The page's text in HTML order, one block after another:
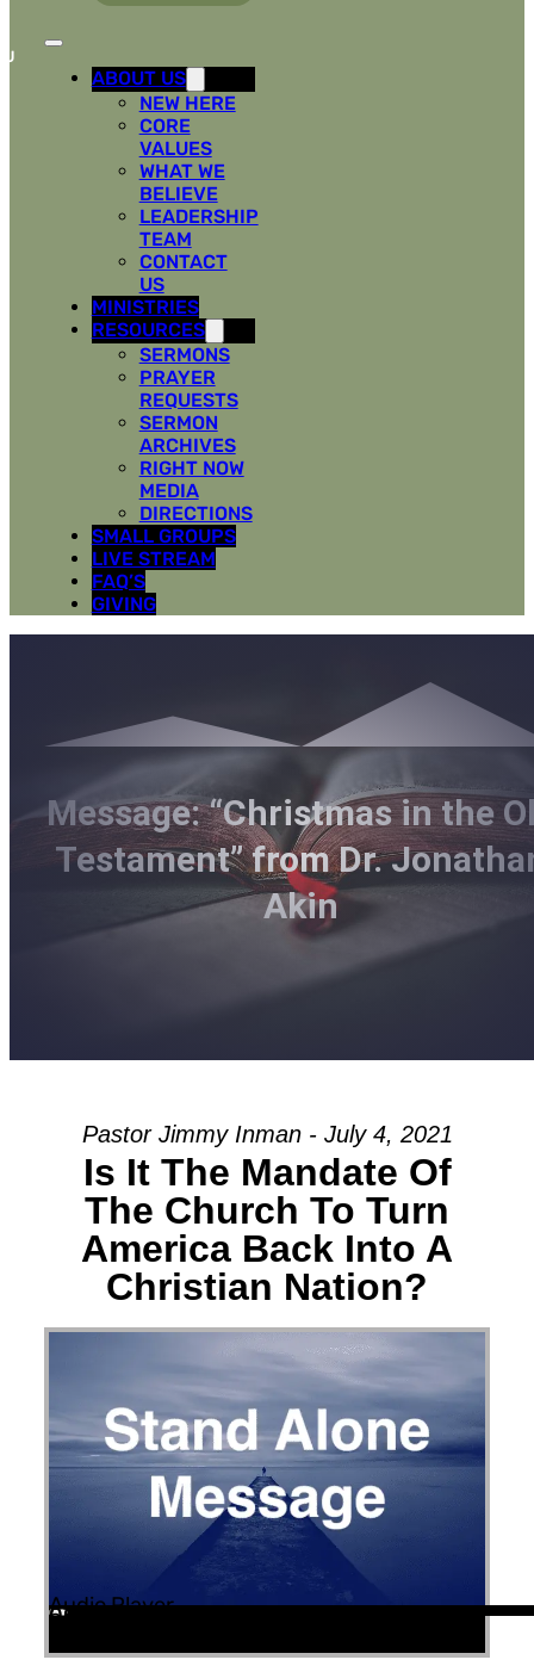
ABOUT US
NEW HERE
CORE
VALUES
WHAT WE
BELIEVE
LEADERSHIP
TEAM
CONTACT
US
MINISTRIES
RESOURCES
SERMONS
PRAYER
REQUESTS
SERMON
ARCHIVES
RIGHT NOW
MEDIA
DIRECTIONS
SMALL GROUPS
LIVE STREAM
FAQ’S
GIVING
Message: “Christmas in the
Testament” from Dr.
Akin
Pastor Jimmy Inman - July 4, 2021
Is It The Mandate Of
The Church To Turn
America Back Into A
Christian Nation?
Audio Player
00:00
00:00
53:28